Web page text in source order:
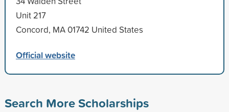
Unit 217
Concord, MA 01742 United States
Official website
Search More Scholarships